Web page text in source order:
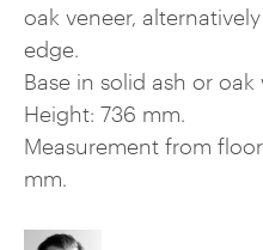
oak veneer,
edge.
Base in solid ash or
Height: 736 mm.
Measurement from
mm.